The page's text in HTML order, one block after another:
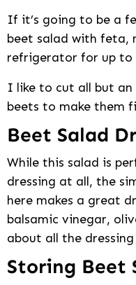
If it’s going to be a
beet salad with feta,
refrigerator for up to
I like to cut all but
beets to make them
Beet Salad
While this salad is
dressing at all, the
here makes a great
balsamic vinegar,
about all the
Storing Beet